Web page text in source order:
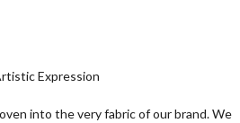
Expression
into the very fabric of our brand. We